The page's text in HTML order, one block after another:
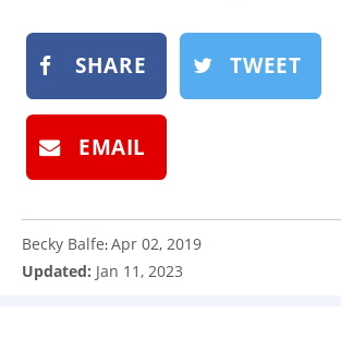
SHARE TWEET
EMAIL
Becky Balfe:Apr 02, 2019
Updated: Jan 11, 2023